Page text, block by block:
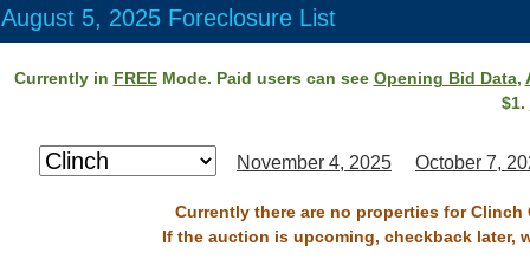
August 5, 2025 Foreclosure List
Currently in FREEMode. Paid users can see Opening Bid Data,
$1.
November 4, 2025 October 7,
Currently there are no properties for
If the auction is upcoming, checkback later,